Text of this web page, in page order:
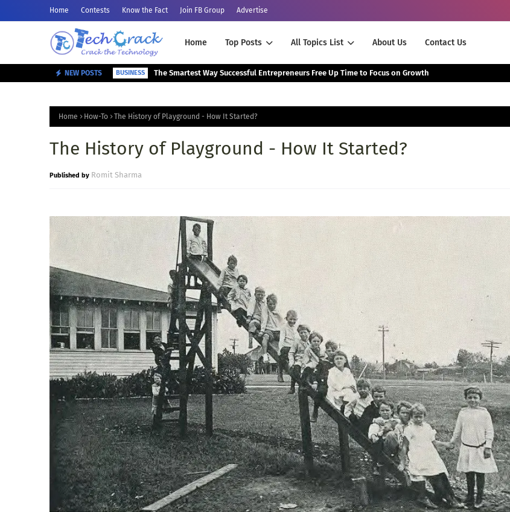
Home Contests Know the Fact Join FB Group Advertise
Home Top Posts All Topics List About Us Contact Us
NEW POSTS BUSINESS The Smartest Way Successful Entrepreneurs Free Up Time to Focus on Growth
Home How-To The History of Playground - How It Started?
The History of Playground - How It Started?
Romit Sharma